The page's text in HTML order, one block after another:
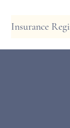
Insurance